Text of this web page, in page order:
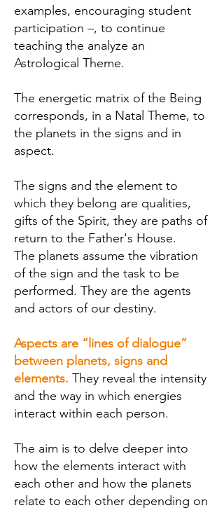
examples, encouraging student
participation –, to continue
teaching the analyze an
Astrological Theme.
The energetic matrix of the Being
corresponds, in a Natal Theme, to
the planets in the signs and in
aspect.
The signs and the element to
which they belong are qualities,
gifts of the Spirit, they are paths of
return to the Father's House.
The planets assume the vibration
of the sign and the task to be
performed. They are the agents
and actors of our destiny.
Aspects are “lines of dialogue”
between planets, signs and
elements. They reveal the intensity
and the way in which energies
interact within each person.
The aim is to delve deeper into
how the elements interact with
each other and how the planets
relate to each other depending on